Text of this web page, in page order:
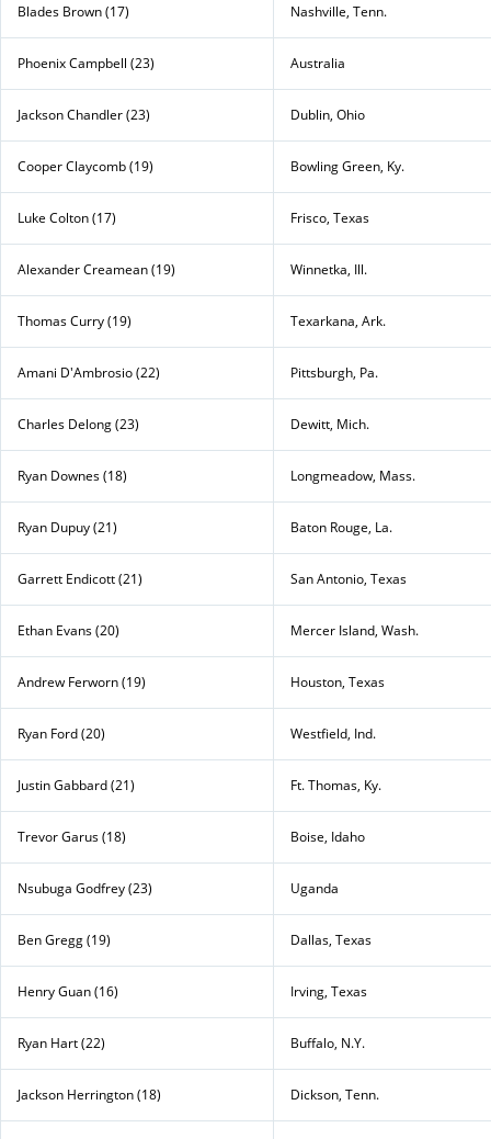
Blades Brown (17) Nashville, Tenn.
Phoenix Campbell (23) Australia
Jackson Chandler (23) Dublin, Ohio
Cooper Claycomb (19) Bowling Green, Ky.
Luke Colton (17) Frisco, Texas
Alexander Creamean (19) Winnetka, Ill.
Thomas Curry (19) Texarkana, Ark.
Amani D'Ambrosio (22) Pittsburgh, Pa.
Charles Delong (23) Dewitt, Mich.
Ryan Downes (18) Longmeadow, Mass.
Ryan Dupuy (21) Baton Rouge, La.
Garrett Endicott (21) San Antonio, Texas
Ethan Evans (20) Mercer Island, Wash.
Andrew Ferworn (19) Houston, Texas
Ryan Ford (20) Westfield, Ind.
Justin Gabbard (21) Ft. Thomas, Ky.
Trevor Garus (18) Boise, Idaho
Nsubuga Godfrey (23) Uganda
Ben Gregg (19) Dallas, Texas
Henry Guan (16) Irving, Texas
Ryan Hart (22) Buffalo, N.Y.
Jackson Herrington (18) Dickson, Tenn.